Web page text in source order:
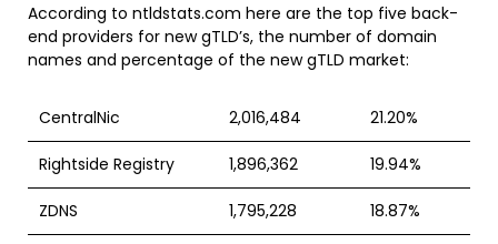
According to ntldstats.com here are the top five back-
end providers for new gTLD’s, the number of domain
names and percentage of the new gTLD market:
CentralNic 2,016,484 21.20%
Rightside Registry 1,896,362 19.94%
ZDNS 1,795,228 18.87%